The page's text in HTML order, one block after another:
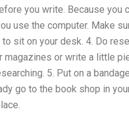
you write. Because you
use the computer. Make
sit on your desk. 4. Do
magazines or write a little
5. Put on a
go to the book shop in